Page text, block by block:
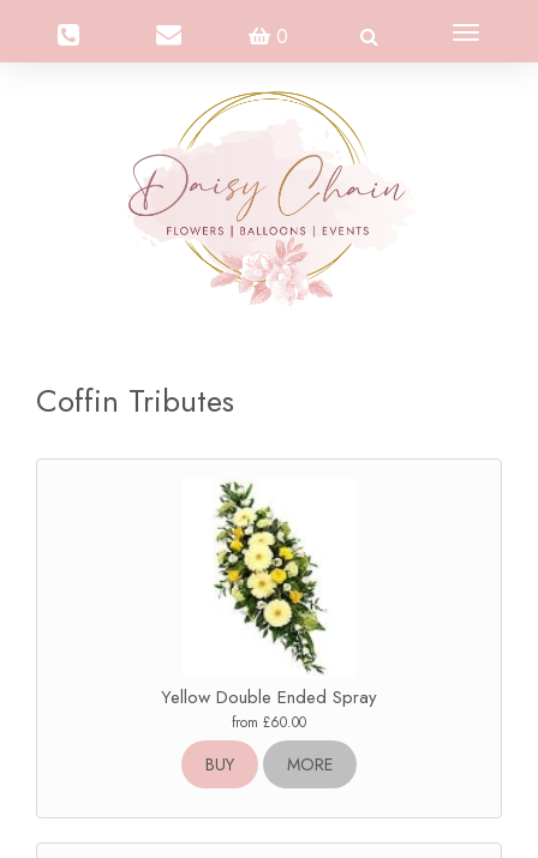
0
Toggle
Coffin Tributes
Yellow Double Ended Spray
from £60.00
BUY MORE